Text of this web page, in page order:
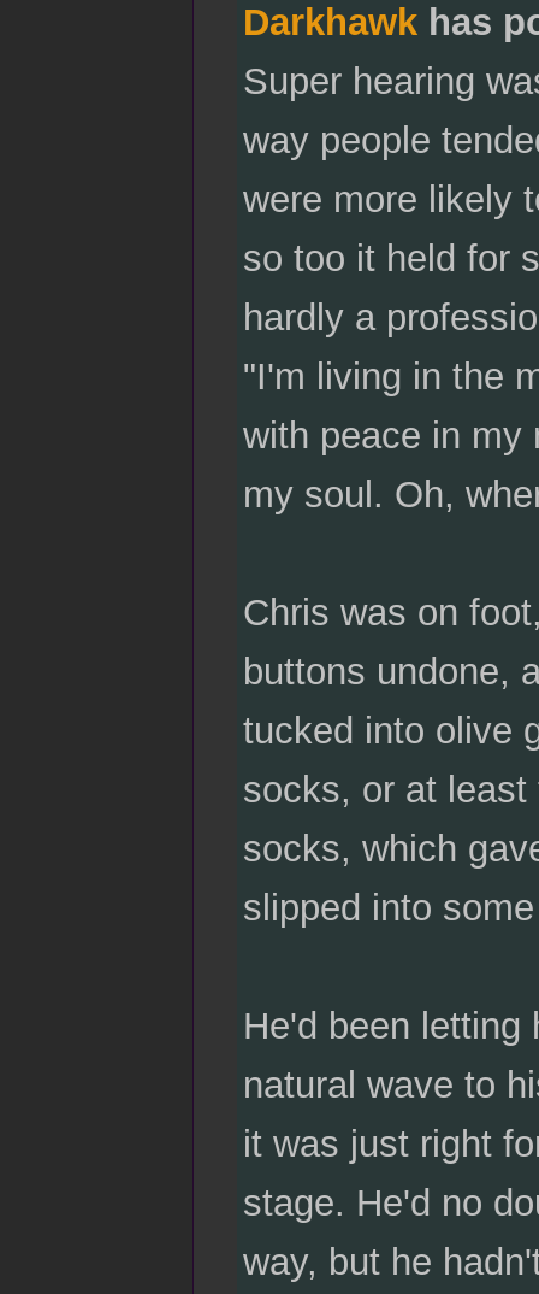
Darkhawkhas
Super hearing
way people
were more likely
so too it held for
hardly a
"I'm living in the
with peace in my
my soul. Oh,
Chris was on
buttons undone,
tucked into olive
socks, or at
socks, which
slipped into
He'd been letting
natural wave to
it was just right
stage. He'd no
way, but he